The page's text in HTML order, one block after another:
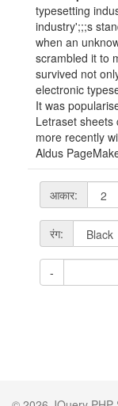
typesetting
industry';;;s
when an
scrambled it to
survived not
electronic
It was
Letraset sheets
more recently
Aldus
आकार:
रंग:
-